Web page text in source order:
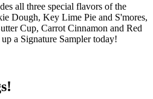
all three special flavors of the
Dough, Key Lime Pie and S'mores,
Cup, Carrot Cinnamon and Red
a Signature Sampler today!